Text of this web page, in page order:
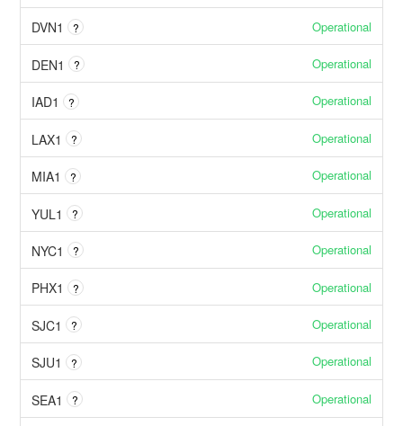
DVN1 ? Operational
DEN1 ? Operational
IAD1 ? Operational
LAX1 ? Operational
MIA1 ? Operational
YUL1 ? Operational
NYC1 ? Operational
PHX1 ? Operational
SJC1 ? Operational
SJU1 ? Operational
SEA1 ? Operational